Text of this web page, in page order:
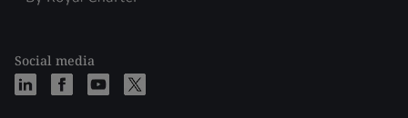
Social media